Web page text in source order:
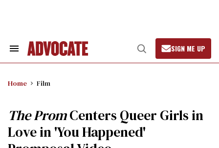
Search
Open
Search
SIGN ME UP
Home Film
The PromCenters Queer Girls in
Love in 'You Happened'